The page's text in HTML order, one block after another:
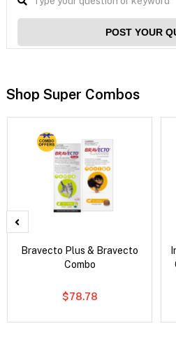
POST YOUR
Shop Super Combos
Bravecto Plus & Bravecto
Combo
$78.78